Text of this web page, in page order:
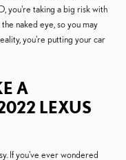
you're taking a big risk with
naked eye, so you may
you're putting your car
A
LEXUS
If you've ever wondered